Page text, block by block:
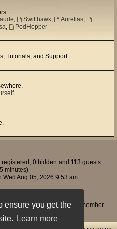
ensure you get the
Learn more
, Swifthawk, Aurelias,
,
PodHopper
Tutorials, and Support.
0 hidden and 113 guests
minutes)
Wed Aug 05, 2026 9:53 am
members50• Our newest member